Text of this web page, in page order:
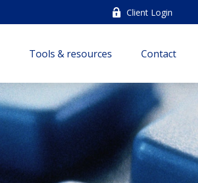
Client Login
Tools & resources Contact